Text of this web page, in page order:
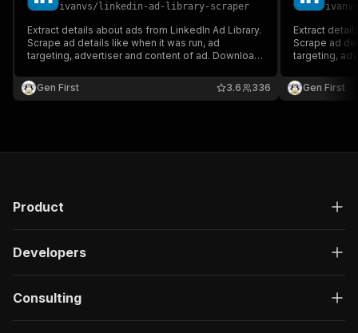
ivanvs/ linkedin-ad-library-scraper
Extract details about ads from LinkedIn Ad Library.
Scrape ad details like when it was run, ad
targeting, advertiser and content of ad. Download
Gen First
336
3.6
ivanvs
Extract
Scrape ad
targeting,
Gen First
Product
Developers
Consulting